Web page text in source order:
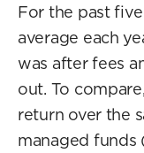
For the past
average each
was after fees
out. To
return over the
managed funds